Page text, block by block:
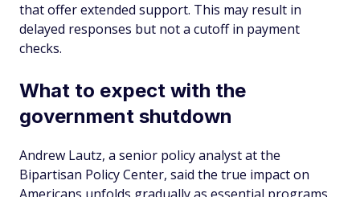
that offer extended support. This may result in
delayed responses but not a cutoff in payment
checks.
What to expect with the
government shutdown
Andrew Lautz, a senior policy analyst at the
Bipartisan Policy Center, said the true impact on